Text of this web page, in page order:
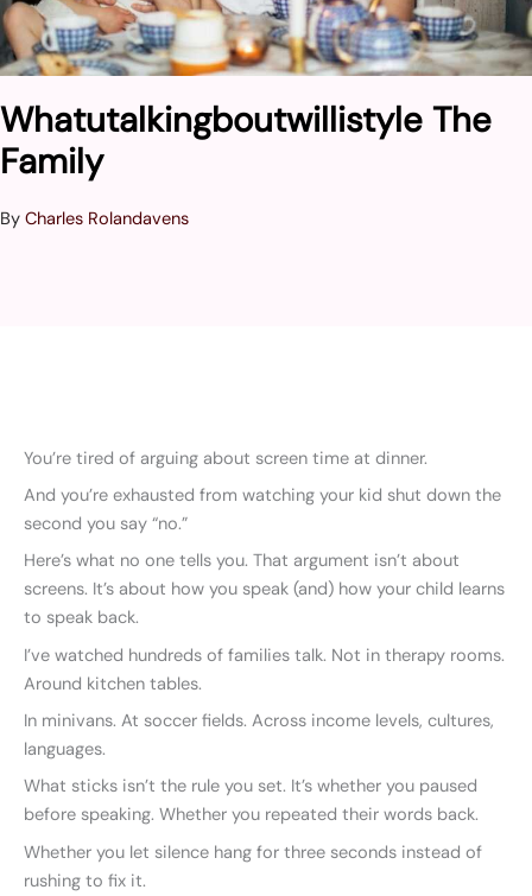
Whatutalkingboutwillistyle The
Family
By Charles Rolandavens
You’re tired of arguing about screen time at dinner.
And you’re exhausted from watching your kid shut down the
second you say “no.”
Here’s what no one tells you. That argument isn’t about
screens. It’s about how you speak (and) how your child learns
to speak back.
I’ve watched hundreds of families talk. Not in therapy rooms.
Around kitchen tables.
In minivans. At soccer fields. Across income levels, cultures,
languages.
What sticks isn’t the rule you set. It’s whether you paused
before speaking. Whether you repeated their words back.
Whether you let silence hang for three seconds instead of
rushing to fix it.